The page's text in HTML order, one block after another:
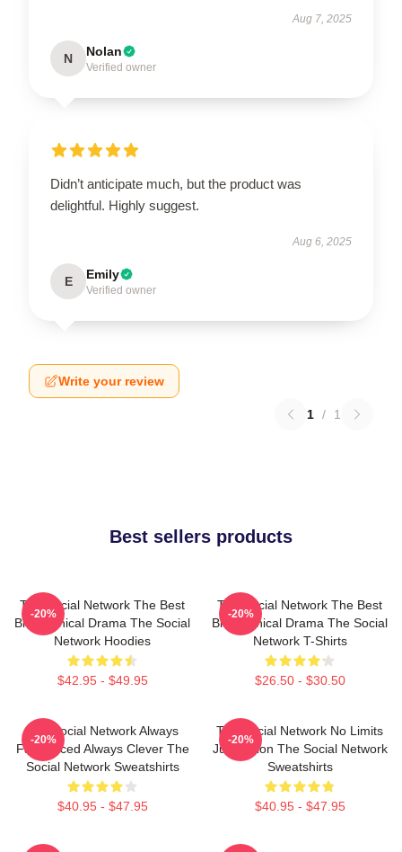
Aug 7, 2025
N Nolan
Verified owner
Didn’t anticipate much, but the product was
delightful. Highly suggest.
Aug 6, 2025
E Emily
Verified owner
Write your review
1 / 1
Best sellers products
The Social Network The Best
Biographical Drama The Social
Network Hoodies
$42.95 - $49.95
-20%
The Social Network The Best
Biographical Drama The Social
Network T-Shirts
$26.50 - $30.50
-20%
The Social Network Always
Fast Paced Always Clever The
Social Network Sweatshirts
$40.95 - $47.95
-20%
The Social Network No Limits
Just Vision The Social Network
Sweatshirts
$40.95 - $47.95
-20%